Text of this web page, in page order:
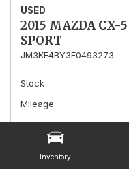
Inventory
USED
2015 MAZDA CX-
SPORT
JM3KE4BY3F0493273
Stock
Mileage
Interior Color
Transmission